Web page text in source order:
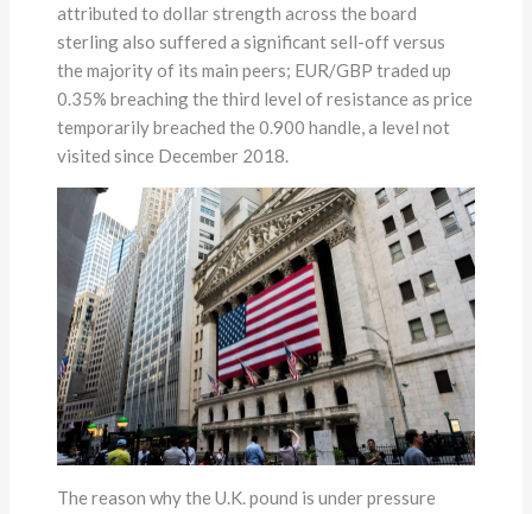
attributed to dollar strength across the board
sterling also suffered a significant sell-off versus
the majority of its main peers; EUR/GBP traded up
0.35% breaching the third level of resistance as price
temporarily breached the 0.900 handle, a level not
visited since December 2018.
The reason why the U.K. pound is under pressure